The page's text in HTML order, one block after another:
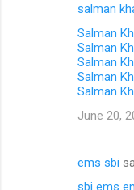
salman
Salman
Salman
Salman
Salman
Salman
June 20,
ems sbi
sbi ems